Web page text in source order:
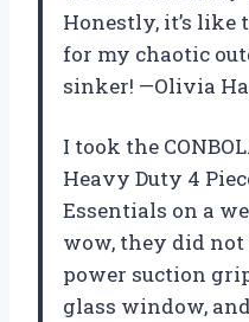
Honestly, it’s like
for my chaotic
sinker! —Olivia
I took the
Heavy Duty 4
Essentials on a
wow, they did
power suction
glass window,